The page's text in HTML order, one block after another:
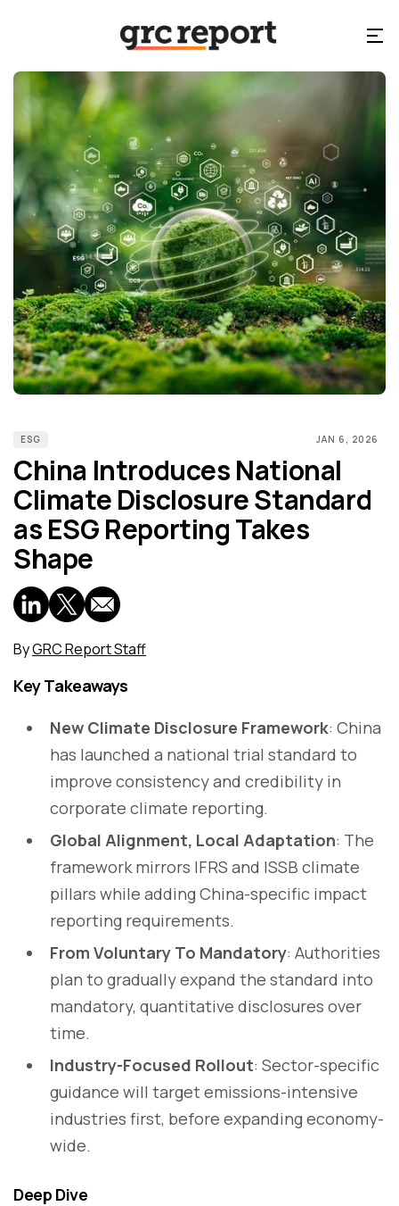
ESG JAN 6, 2026
China Introduces National
Climate Disclosure Standard
as ESG Reporting Takes
Shape
ByGRC Report Staff
Key Takeaways
New Climate Disclosure Framework: China
has launched a national trial standard to
improve consistency and credibility in
corporate climate reporting.
Global Alignment, Local Adaptation: The
framework mirrors IFRS and ISSB climate
pillars while adding China-specific impact
reporting requirements.
From Voluntary To Mandatory: Authorities
plan to gradually expand the standard into
mandatory, quantitative disclosures over
time.
Industry-Focused Rollout: Sector-specific
guidance will target emissions-intensive
industries first, before expanding economy-
wide.
Deep Dive